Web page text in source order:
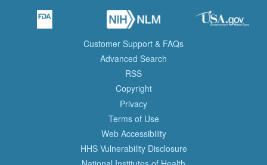
Customer Support & FAQs
Advanced Search
RSS
Copyright
Privacy
Terms of Use
Web Accessibility
HHS Vulnerability Disclosure